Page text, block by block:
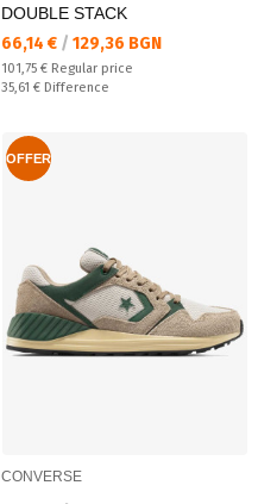
DOUBLE STACK
Текуща цена:
66,14 € / 129,36 BGN
Regular price:
101,75 € Regular price
Спестявате:
35,61 € Difference
OFFER
CONVERSE